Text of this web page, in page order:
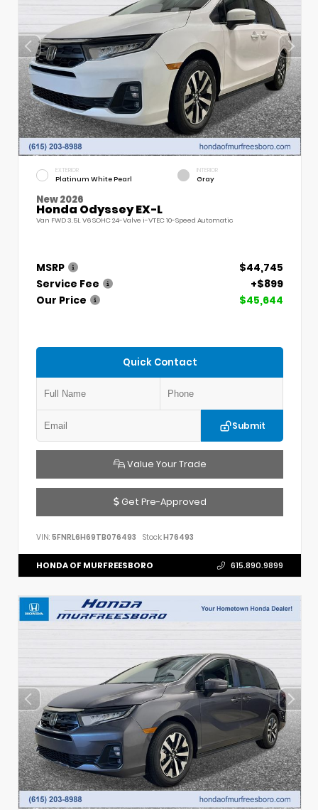
EXTERIOR
Platinum White Pearl
INTERIOR
Gray
New 2026
Honda Odyssey EX-L
Van FWD 3.5L V6 SOHC 24-Valve i-VTEC 10-Speed Automatic
MSRP
$44,745
Service Fee
+$899
Our Price
$45,644
Quick Contact
Submit
Value Your Trade
Get Pre-Approved
VIN: 5FNRL6H69TB076493 Stock:H76493
HONDA OF MURFREESBORO 615.890.9899